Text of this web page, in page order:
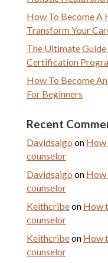
How To Become
Transform Your
The Ultimate
Certification
How To Become
For Beginners
Recent
Davidsaigo on How
counselor
Davidsaigo on How
counselor
Keithcribeon How
counselor
Keithcribeon How
counselor